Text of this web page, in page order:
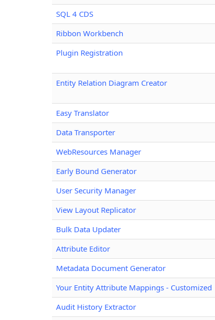
SQL 4 CDS
Ribbon Workbench
Plugin Registration
Entity Relation Diagram Creator
Easy Translator
Data Transporter
WebResources Manager
Early Bound Generator
User Security Manager
View Layout Replicator
Bulk Data Updater
Attribute Editor
Metadata Document Generator
Your Entity Attribute Mappings - Customized
Audit History Extractor